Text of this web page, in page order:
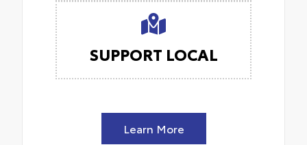
SUPPORT LOCAL
Learn More